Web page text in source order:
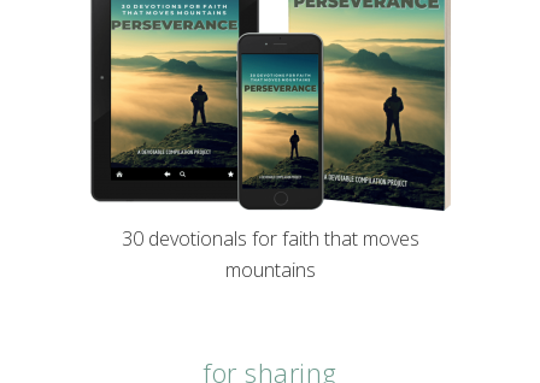
30 devotionals for faith that moves
mountains
for sharing